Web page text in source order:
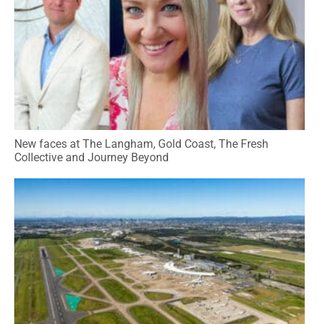
New faces at The Langham, Gold Coast, The Fresh
Collective and Journey Beyond